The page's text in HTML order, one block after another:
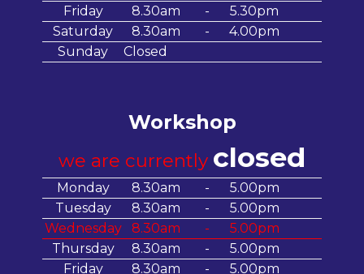
Friday
8.30am -
5.30pm
Saturday
8.30am -
4.00pm
Sunday
Closed
Workshop
we are currently closed
Monday 8.30am -
5.00pm
Tuesday
8.30am -
5.00pm
Wednesday
8.30am -
5.00pm
Thursday
8.30am -
5.00pm
Friday
8.30am - 5.00pm